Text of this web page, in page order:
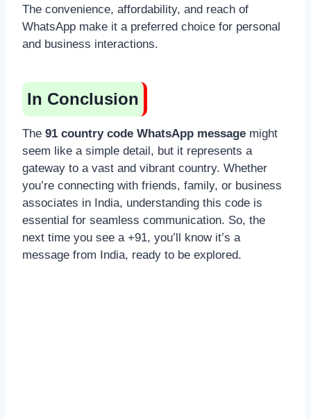
The convenience, affordability, and reach of
WhatsApp make it a preferred choice for personal
and business interactions.
In Conclusion
The 91 country code WhatsApp message might
seem like a simple detail, but it represents a
gateway to a vast and vibrant country. Whether
you’re connecting with friends, family, or business
associates in India, understanding this code is
essential for seamless communication. So, the
next time you see a +91, you’ll know it’s a
message from India, ready to be explored.